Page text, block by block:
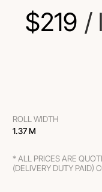
$219 /
ROLL WIDTH
1.37 M
* ALL PRICES ARE
(DELIVERY DUTY PAID)